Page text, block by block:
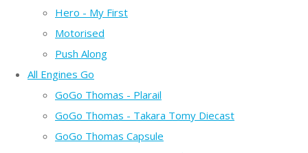
Hero - My First
Motorised
Push Along
All Engines Go
GoGo Thomas - Plarail
GoGo Thomas - Takara Tomy Diecast
GoGo Thomas Capsule